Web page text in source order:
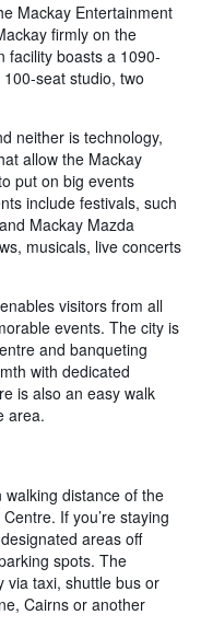
Mackay Entertainment
firmly on the
facility boasts a 1090-
seat studio, two
neither is technology,
allow the Mackay
put on big events
include festivals, such
Mackay Mazda
musicals, live concerts
visitors from all
events. The city is
and banqueting
with dedicated
is also an easy walk
area.
distance of the
If you’re staying
areas off
spots. The
via taxi, shuttle bus or
Cairns or another